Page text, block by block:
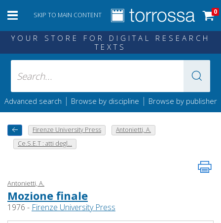
SKIP TO MAIN CONTENT 0
YOUR STORE FOR DIGITAL RESEARCH
TEXTS
Advanced search | Browse by discipline | Browse by publisher
Firenze University Press
Antonietti, A.
Ce.S.E.T : atti degl...
Antonietti, A.
Mozione finale
1976 - Firenze University Press